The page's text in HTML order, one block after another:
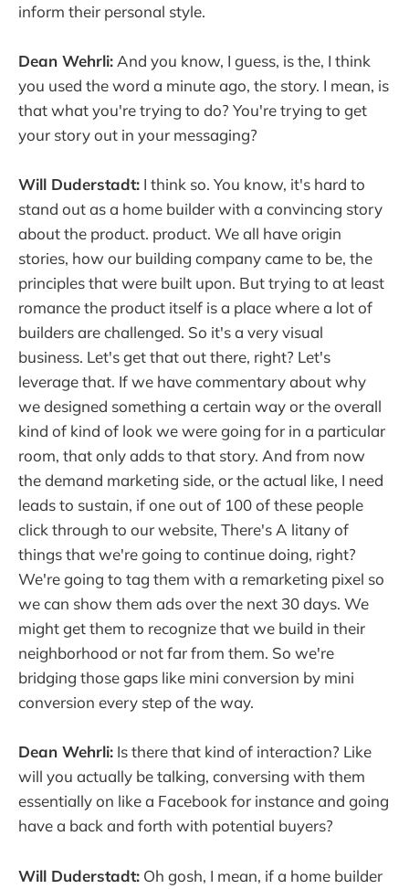
inform their personal style.
Dean Wehrli: And you know, I guess, is the, I think
you used the word a minute ago, the story. I mean, is
that what you're trying to do? You're trying to get
your story out in your messaging?
Will Duderstadt: I think so. You know, it's hard to
stand out as a home builder with a convincing story
about the product. product. We all have origin
stories, how our building company came to be, the
principles that were built upon. But trying to at least
romance the product itself is a place where a lot of
builders are challenged. So it's a very visual
business. Let's get that out there, right? Let's
leverage that. If we have commentary about why
we designed something a certain way or the overall
kind of kind of look we were going for in a particular
room, that only adds to that story. And from now
the demand marketing side, or the actual like, I need
leads to sustain, if one out of 100 of these people
click through to our website, There's A litany of
things that we're going to continue doing, right?
We're going to tag them with a remarketing pixel so
we can show them ads over the next 30 days. We
might get them to recognize that we build in their
neighborhood or not far from them. So we're
bridging those gaps like mini conversion by mini
conversion every step of the way.
Dean Wehrli: Is there that kind of interaction? Like
will you actually be talking, conversing with them
essentially on like a Facebook for instance and going
have a back and forth with potential buyers?
Will Duderstadt: Oh gosh, I mean, if a home builder